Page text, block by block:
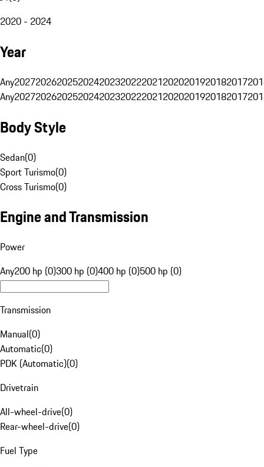
2020 - 2024
Year
Any20272026202520242023202220212020201920182017
Any20272026202520242023202220212020201920182017
Body Style
Sedan(0)
Sport Turismo(0)
Cross Turismo(0)
Engine and Transmission
Power
Any200 hp (0)300 hp (0)400 hp (0)500 hp (0)
Transmission
Manual(0)
Automatic(0)
PDK (Automatic)(0)
Drivetrain
All-wheel-drive(0)
Rear-wheel-drive(0)
Fuel Type